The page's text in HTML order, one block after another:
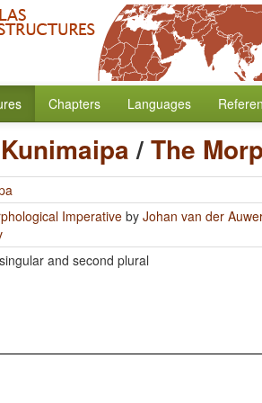
Chapters Languages
Kunimaipa/The
Imperativeby Johan van der
and second plural